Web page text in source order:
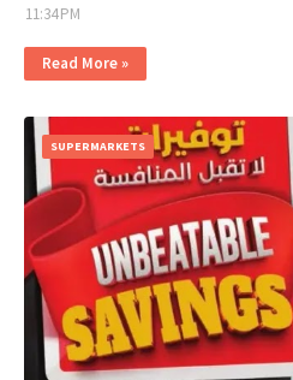
11:34 PM
Read More »
SUPERMARKETS